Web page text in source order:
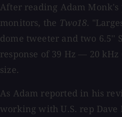
After reading Adam Monk's
monitors, the Two18.
dome tweeter and two 6.5''
response of 39 Hz — 20
size.
As Adam reported in his
working with U.S. rep